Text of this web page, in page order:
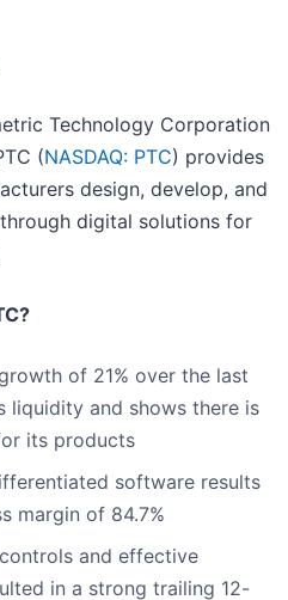
Technology Corporation
(NASDAQ: PTC) provides
design, develop, and
digital solutions for
of 21% over the last
liquidity and shows there is
its products
software results
margin of 84.7%
and effective
in a strong trailing 12-